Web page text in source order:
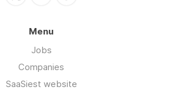
Menu
Jobs
Companies
SaaSiest website